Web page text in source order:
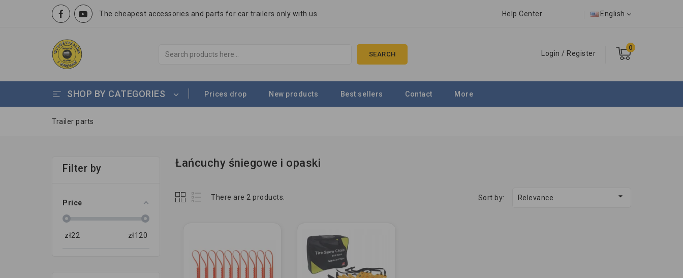
The cheapest accessories and parts for car trailers only with us Help Center English
0
Login / Register
SEARCH
SHOP BY CATEGORIES Prices drop New products Best sellers Contact More
Trailer parts
Filter by
Price
zł22 zł120
Łańcuchy śniegowe i opaski
There are 2 products. Sort by: Relevance 